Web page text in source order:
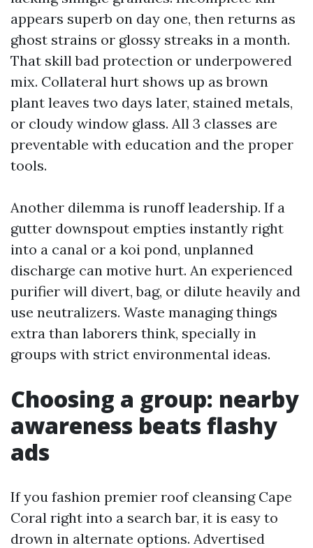
appears superb on day one, then returns as
ghost strains or glossy streaks in a month.
That skill bad protection or underpowered
mix. Collateral hurt shows up as brown
plant leaves two days later, stained metals,
or cloudy window glass. All 3 classes are
preventable with education and the proper
tools.
Another dilemma is runoff leadership. If a
gutter downspout empties instantly right
into a canal or a koi pond, unplanned
discharge can motive hurt. An experienced
purifier will divert, bag, or dilute heavily and
use neutralizers. Waste managing things
extra than laborers think, specially in
groups with strict environmental ideas.
Choosing a group: nearby
awareness beats flashy
ads
If you fashion premier roof cleansing Cape
Coral right into a search bar, it is easy to
drown in alternate options. Advertised